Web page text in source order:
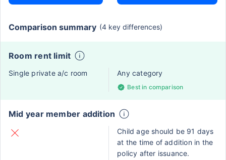
Comparison summary (4 key differences)
Room rent limit
Single private a/c room Any category
Best in comparison
Mid year member addition
Child age should be 91 days
at the time of addition in the
policy after issuance.